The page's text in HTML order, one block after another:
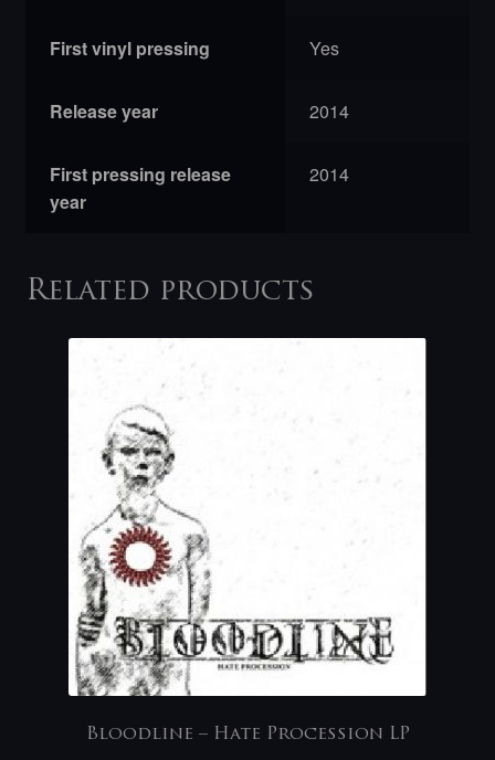
First vinyl pressing Yes
Release year 2014
First pressing release
year
2014
Related products
Bloodline – Hate Procession LP